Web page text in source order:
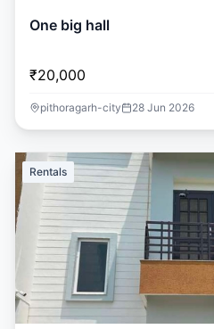
One big hall
₹20,000
pithoragarh-city 28 Jun 2026
Rentals